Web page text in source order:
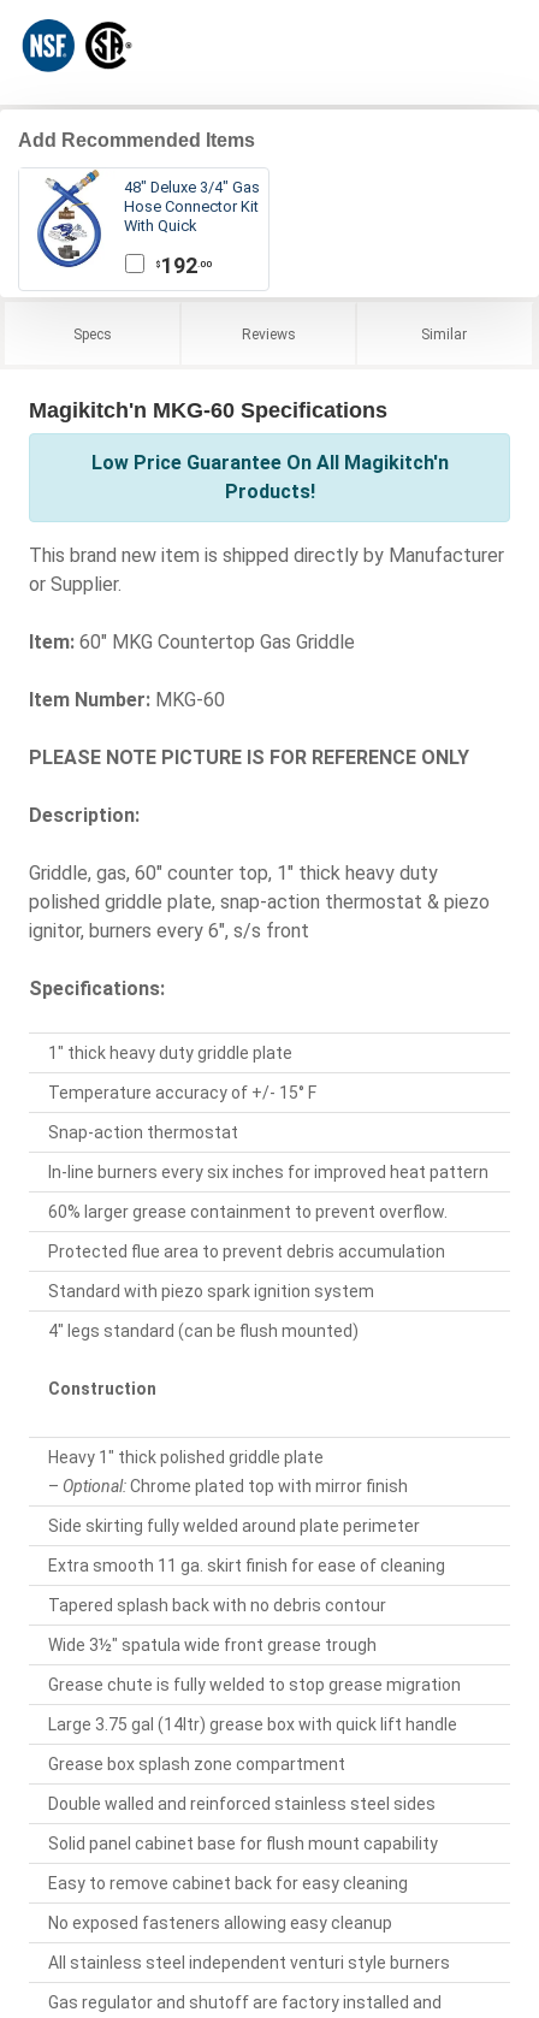
Add Recommended Items
48" Deluxe 3/4" Gas
Hose Connector Kit
With Quick
$ 192.00
Specs Reviews Similar
Magikitch'n MKG-60 Specifications
Low Price Guarantee On All Magikitch'n
Products!
This brand new item is shipped directly by Manufacturer
or Supplier.
Item: 60" MKG Countertop Gas Griddle
Item Number: MKG-60
PLEASE NOTE PICTURE IS FOR REFERENCE ONLY
Description:
Griddle, gas, 60" counter top, 1" thick heavy duty
polished griddle plate, snap-action thermostat & piezo
ignitor, burners every 6", s/s front
Specifications:
1" thick heavy duty griddle plate
Temperature accuracy of +/- 15° F
Snap-action thermostat
In-line burners every six inches for improved heat pattern
60% larger grease containment to prevent overflow.
Protected flue area to prevent debris accumulation
Standard with piezo spark ignition system
4" legs standard (can be flush mounted)
Construction
Heavy 1" thick polished griddle plate
– Optional:Chrome plated top with mirror finish
Side skirting fully welded around plate perimeter
Extra smooth 11 ga. skirt finish for ease of cleaning
Tapered splash back with no debris contour
Wide 3½" spatula wide front grease trough
Grease chute is fully welded to stop grease migration
Large 3.75 gal (14ltr) grease box with quick lift handle
Grease box splash zone compartment
Double walled and reinforced stainless steel sides
Solid panel cabinet base for flush mount capability
Easy to remove cabinet back for easy cleaning
No exposed fasteners allowing easy cleanup
All stainless steel independent venturi style burners
Gas regulator and shutoff are factory installed and